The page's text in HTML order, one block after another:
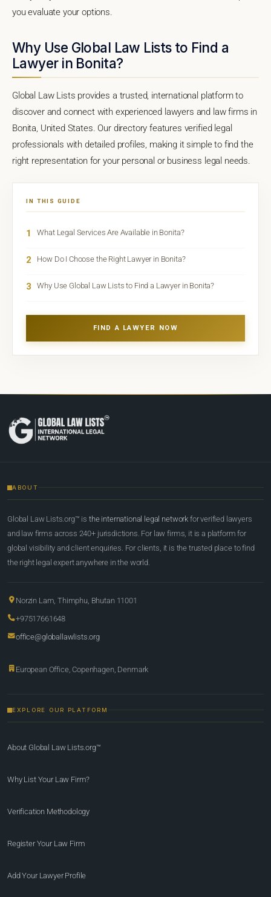
you evaluate your options.
Why Use Global Law Lists to Find a
Lawyer in Bonita?
Global Law Lists provides a trusted, international platform to
discover and connect with experienced lawyers and law firms in
Bonita, United States. Our directory features verified legal
professionals with detailed profiles, making it simple to find the
right representation for your personal or business legal needs.
IN THIS GUIDE
1 What Legal Services Are Available in Bonita?
2 How Do I Choose the Right Lawyer in Bonita?
3 Why Use Global Law Lists to Find a Lawyer in Bonita?
FIND A LAWYER NOW
ABOUT
Global Law Lists.org™ is the international legal network for verified lawyers
and law firms across 240+ jurisdictions. For law firms, it is a platform for
global visibility and client enquiries. For clients, it is the trusted place to find
the right legal expert anywhere in the world.
Norzin Lam, Thimphu, Bhutan 11001
+97517661648
office@globallawlists.org
European Office, Copenhagen, Denmark
EXPLORE OUR PLATFORM
About Global Law Lists.org™
Why List Your Law Firm?
Verification Methodology
Register Your Law Firm
Add Your Lawyer Profile